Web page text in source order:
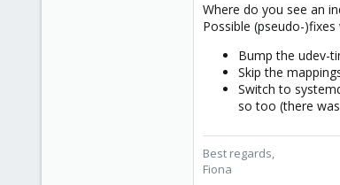
Where do you see an
Possible (pseudo-)fixes
Bump the udev-
Skip the
Switch to
so too (there
Best regards,
Fiona